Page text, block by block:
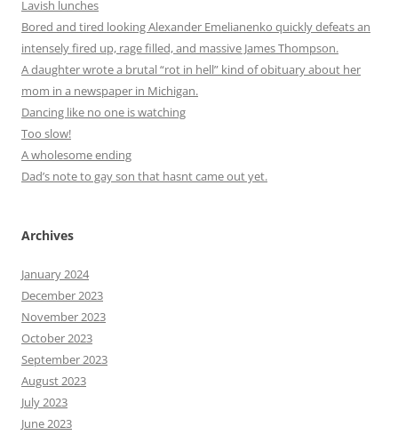
Lavish lunches
Bored and tired looking Alexander Emelianenko quickly defeats an
intensely fired up, rage filled, and massive James Thompson.
A daughter wrote a brutal “rot in hell” kind of obituary about her
mom in a newspaper in Michigan.
Dancing like no one is watching
Too slow!
A wholesome ending
Dad’s note to gay son that hasnt came out yet.
Archives
January 2024
December 2023
November 2023
October 2023
September 2023
August 2023
July 2023
June 2023